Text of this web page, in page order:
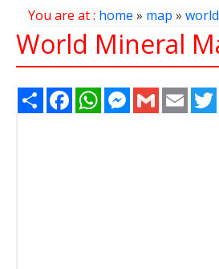
You are at : home » map » world
World Mineral
Share FacebookWhatsAppMessenger
Gmail Email